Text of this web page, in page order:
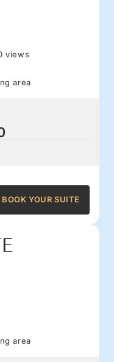
views
area
BOOK YOUR SUITE
area